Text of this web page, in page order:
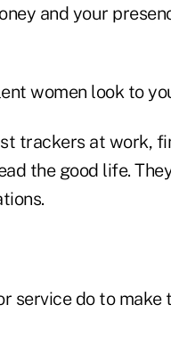
and your
women look to
trackers at work,
the good life.
service do to make